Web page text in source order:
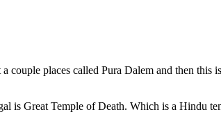
places called Pura Dalem and then
is Great Temple of Death. Which is a Hindu